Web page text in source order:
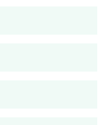
be filled with
details,
preference
filled
documents to the
you fall within the